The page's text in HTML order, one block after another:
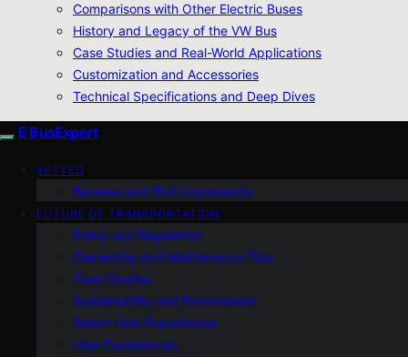
Comparisons with Other Electric Buses
History and Legacy of the VW Bus
Case Studies and Real-World Applications
Customization and Accessories
Technical Specifications and Deep Dives
E BusExpert
VETTED
Reviews and First Impressions
FUTURE OF TRANSPORTATION
Policy and Regulation
Ownership and Maintenance Tips
Case Studies
Sustainability and Environment
Select User Experiences
User Experiences